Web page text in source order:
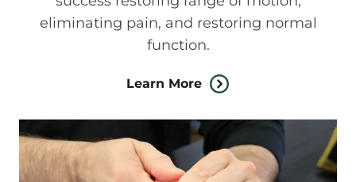
eliminating pain, and restoring normal
function.
Learn More